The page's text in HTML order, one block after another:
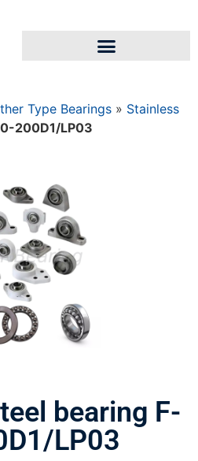
Type Bearings » Stainless
200D1/LP03
bearing F-
LP03